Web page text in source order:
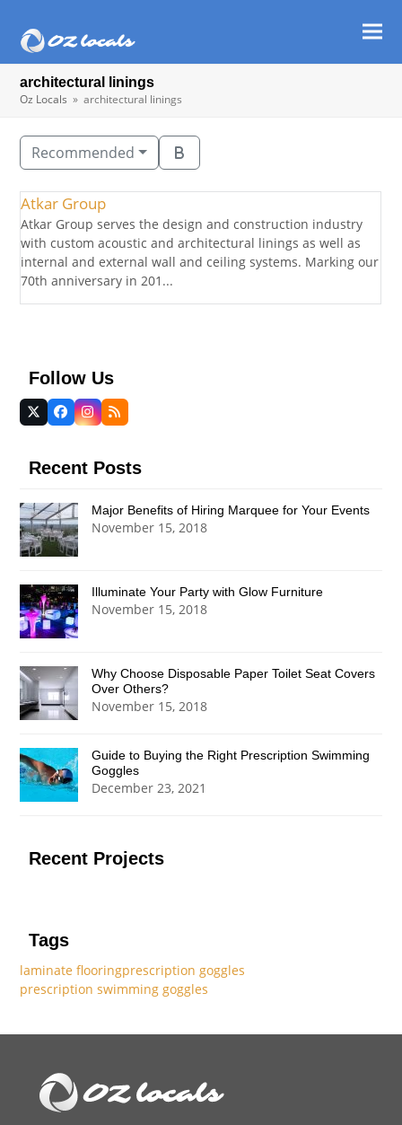
architectural linings
Oz Locals » architectural linings
Recommended
Atkar Group
Atkar Group serves the design and construction industry
with custom acoustic and architectural linings as well as
internal and external wall and ceiling systems. Marking our
70th anniversary in 201...
Follow Us
Twitter
(deprecated)
Facebook
Instagram
RSS
Recent Posts
Major Benefits of Hiring Marquee for Your Events
November 15, 2018
Illuminate Your Party with Glow Furniture
November 15, 2018
Why Choose Disposable Paper Toilet Seat Covers
Over Others?
November 15, 2018
Guide to Buying the Right Prescription Swimming
Goggles
December 23, 2021
Recent Projects
Tags
laminate flooringprescription goggles
prescription swimming goggles